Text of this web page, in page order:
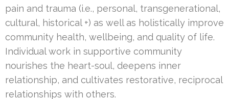
pain and trauma (i.e., personal, transgenerational,
cultural, historical +) as well as holistically improve
community health, wellbeing, and quality of life.
Individual work in supportive community
nourishes the heart-soul, deepens inner
relationship, and cultivates restorative, reciprocal
relationships with others.